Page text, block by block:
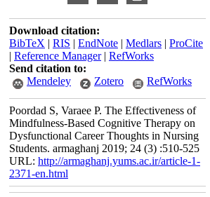
Download citation:
BibTeX | RIS | EndNote | Medlars | ProCite
| Reference Manager| RefWorks
Send citation to:
Mendeley
Zotero RefWorks
Poordad S, Varaee P. The Effectiveness of
Mindfulness-Based Cognitive Therapy on
Dysfunctional Career Thoughts in Nursing
Students. armaghanj 2019; 24 (3) :510-525
URL: http://armaghanj.yums.ac.ir/article-1-
2371-en.html